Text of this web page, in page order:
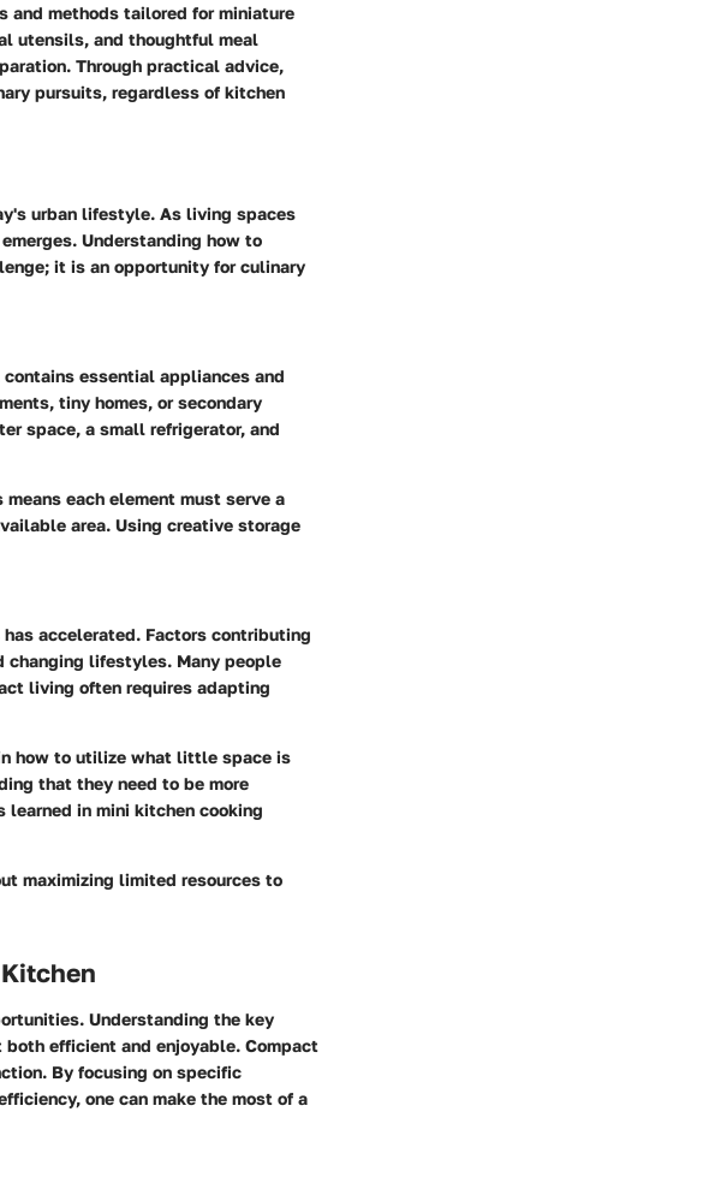
methods tailored for miniature
utensils, and thoughtful meal
Through practical advice,
pursuits, regardless of kitchen
urban lifestyle. As living spaces
Understanding how to
it is an opportunity for culinary
essential appliances and
tiny homes, or secondary
space, a small refrigerator, and
each element must serve a
area. Using creative storage
accelerated. Factors contributing
lifestyles. Many people
living often requires adapting
how to utilize what little space is
that they need to be more
in mini kitchen cooking
maximizing limited resources to
Understanding the key
efficient and enjoyable. Compact
By focusing on specific
one can make the most of a